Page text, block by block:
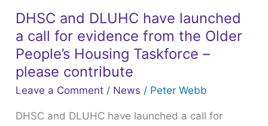
DHSC and DLUHC have launched
a call for evidence from the Older
People’s Housing Taskforce –
please contribute
Leave a Comment / News / Peter Webb
DHSC and DLUHC have launched a call for
DHSC
and
DLUHC
have
launched
call